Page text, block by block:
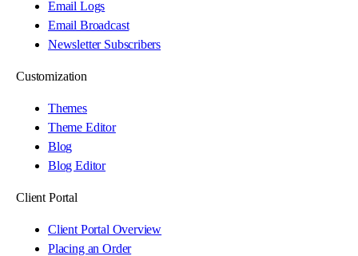
Email Logs
Email Broadcast
Newsletter Subscribers
Customization
Themes
Theme Editor
Blog
Blog Editor
Client Portal
Client Portal Overview
Placing an Order